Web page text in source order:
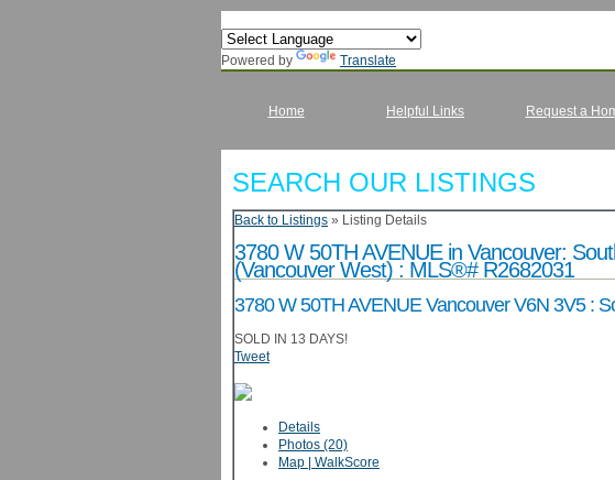
Powered by Translate
Home Helpful Links Request a
SEARCH OUR LISTINGS
Back to Listings » Listing Details
3780 W 50TH AVENUE in Vancouver:
(Vancouver West) : MLS®# R2682031
3780 W 50TH AVENUEVancouver V6N 3V5 :
SOLD IN 13 DAYS!
Tweet
Details
Photos (20)
Map | WalkScore